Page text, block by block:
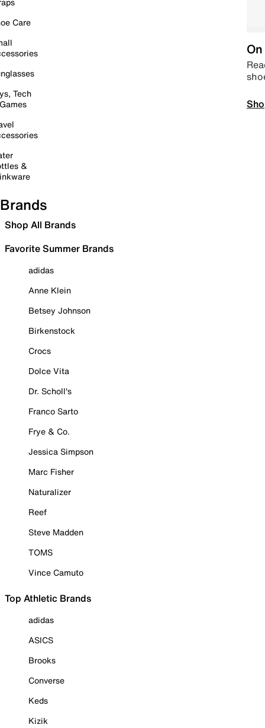
Care
Tech
&
Brands
Shop All Brands
Favorite Summer Brands
adidas
Anne Klein
Betsey Johnson
Birkenstock
Crocs
Dolce Vita
Dr. Scholl's
Franco Sarto
Frye & Co.
Jessica Simpson
Marc Fisher
Naturalizer
Reef
Steve Madden
TOMS
Vince Camuto
Top Athletic Brands
adidas
ASICS
Brooks
Converse
Keds
Kizik